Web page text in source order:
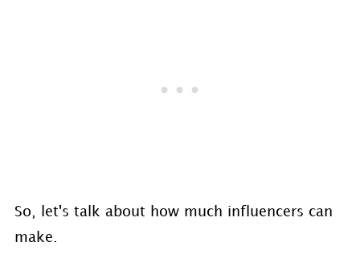
So, let's talk about how much influencers can
make.